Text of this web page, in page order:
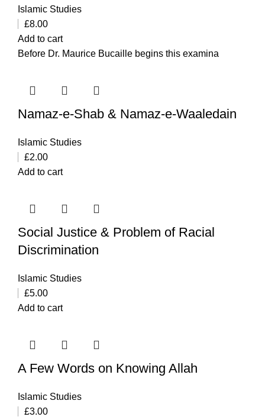
Islamic Studies
£8.00
Add to cart
Before Dr. Maurice Bucaille begins this examina
Namaz-e-Shab & Namaz-e-Waaledain
Islamic Studies
£2.00
Add to cart
Social Justice & Problem of Racial
Discrimination
Islamic Studies
£5.00
Add to cart
A Few Words on Knowing Allah
Islamic Studies
£3.00